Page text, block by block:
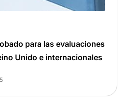
para las evaluaciones
Unido e internacionales